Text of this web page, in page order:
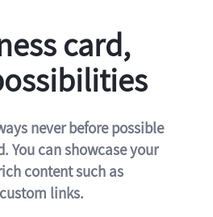
card,
never before possible
You can showcase your
content such as
links.